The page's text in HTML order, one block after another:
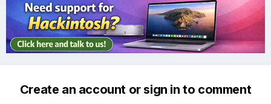
Create an account or sign in to comment